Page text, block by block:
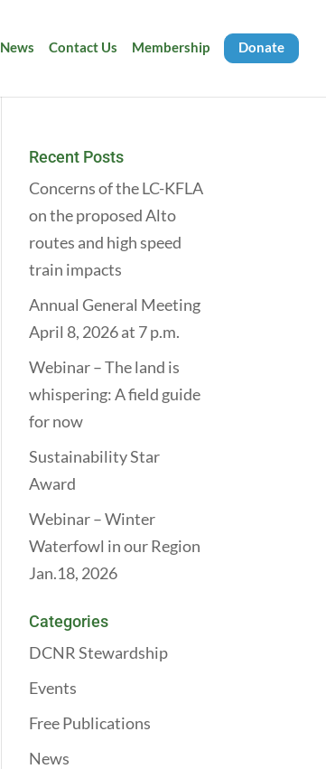
News Contact Us Membership Donate
Recent Posts
Concerns of the LC-KFLA
on the proposed Alto
routes and high speed
train impacts
Annual General Meeting
April 8, 2026 at 7 p.m.
Webinar – The land is
whispering: A field guide
for now
Sustainability Star
Award
Webinar – Winter
Waterfowl in our Region
Jan.18, 2026
Categories
DCNR Stewardship
Events
Free Publications
News